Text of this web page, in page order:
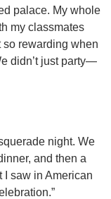
palace. My whole
my classmates
so rewarding when
didn’t just party—
night. We
and then a
I saw in American